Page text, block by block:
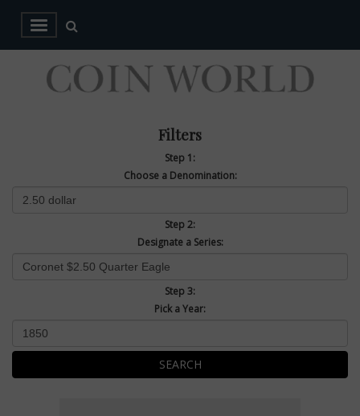
Filters
Step 1:
Choose a Denomination:
Step 2:
Designate a Series:
Step 3:
Pick a Year:
SEARCH